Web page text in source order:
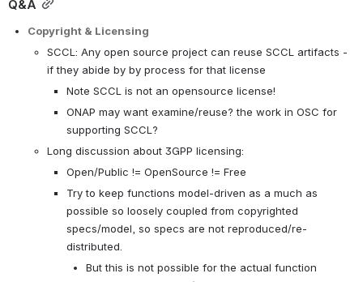
Q&A
Copyright & Licensing
SCCL: Any open source project can reuse SCCL artifacts -
if they abide by by process for that license
Note SCCL is not an opensource license!
ONAP may want examine/reuse? the work in OSC for
supporting SCCL?
Long discussion about 3GPP licensing:
Open/Public != OpenSource != Free
Try to keep functions model-driven as a much as
possible so loosely coupled from copyrighted
specs/model, so specs are not reproduced/re-
distributed.
But this is not possible for the actual function